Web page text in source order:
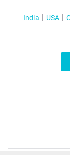
India USA